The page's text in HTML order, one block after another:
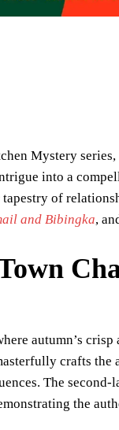
Mystery
into a
of
and Bibingka,
autumn’s
crafts the
The second-
the